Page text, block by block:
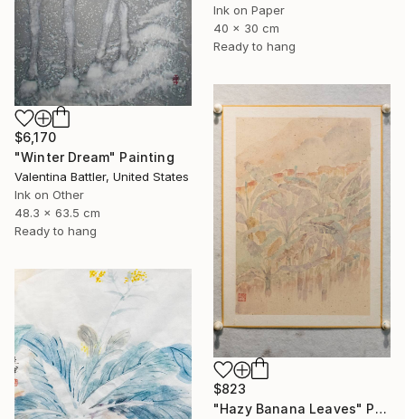
Ink on Paper
40 x 30 cm
Ready to hang
$6,170
"Winter Dream" Painting
Valentina Battler, United States
Ink on Other
48.3 x 63.5 cm
Ready to hang
$823
"Hazy Banana Leaves" Painting